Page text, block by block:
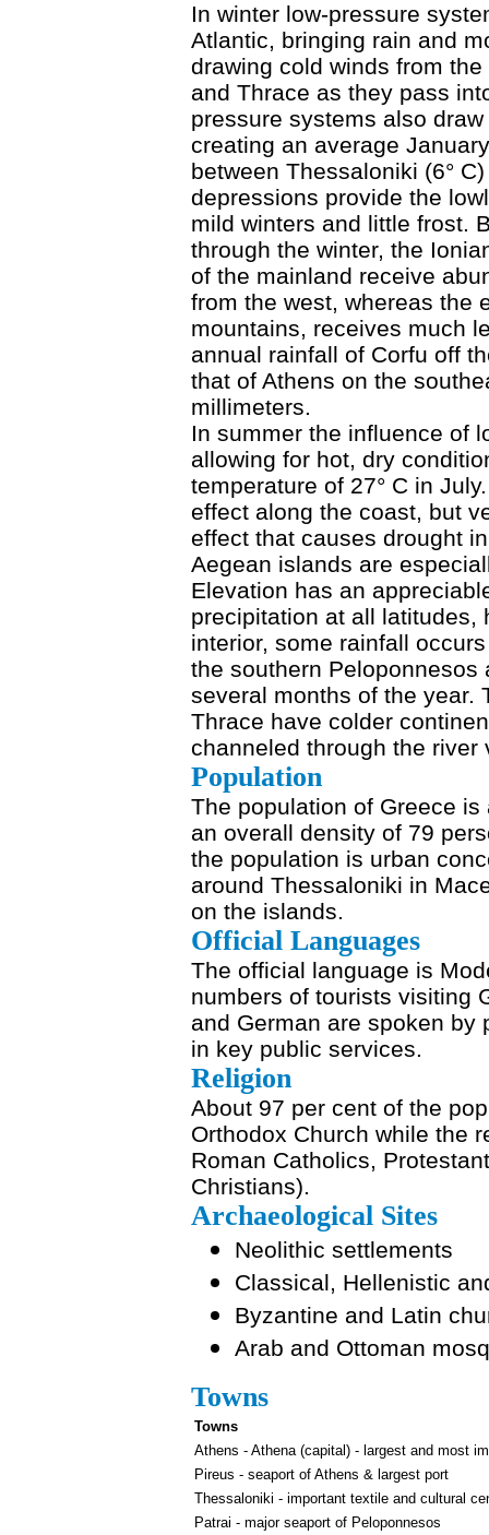
In winter low-pressure
Atlantic, bringing rain and
drawing cold winds from
and Thrace as they pass
pressure systems also
creating an average
between Thessaloniki (6°
depressions provide the
mild winters and little frost.
through the winter, the
of the mainland receive
from the west, whereas the
mountains, receives much
annual rainfall of Corfu off
that of Athens on the
millimeters.
In summer the influence of
allowing for hot, dry
temperature of 27° C in
effect along the coast, but
effect that causes drought
Aegean islands are
Elevation has an
precipitation at all latitudes,
interior, some rainfall
the southern Peloponnesos
several months of the year.
Thrace have colder
channeled through the river
Population
The population of Greece
an overall density of 79
the population is urban
around Thessaloniki in
on the islands.
Official Languages
The official language is
numbers of tourists visiting
and German are spoken by
in key public services.
Religion
About 97 per cent of the
Orthodox Church while the
Roman Catholics,
Christians).
Archaeological Sites
Neolithic settlements
Classical, Hellenistic
Byzantine and Latin
Arab and Ottoman
Towns
Towns
Athens - Athena (capital) - largest and most
Pireus - seaport of Athens & largest port
Thessaloniki - important textile and cultural
Patrai - major seaport of Peloponnesos